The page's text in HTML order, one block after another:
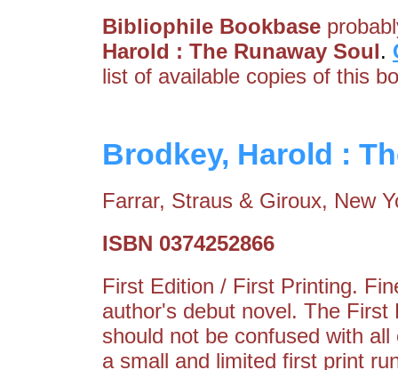
Bibliophile Bookbase
Harold : The Runaway Soul.
list of available copies of this
Brodkey, Harold :
Farrar, Straus & Giroux, New
ISBN 0374252866
First Edition / First Printing.
author's debut novel. The
should not be confused with
a small and limited first print